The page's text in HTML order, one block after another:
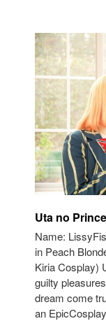
Uta no
Name:
in Peach
Kiria Cosplay)
guilty
dream come
an